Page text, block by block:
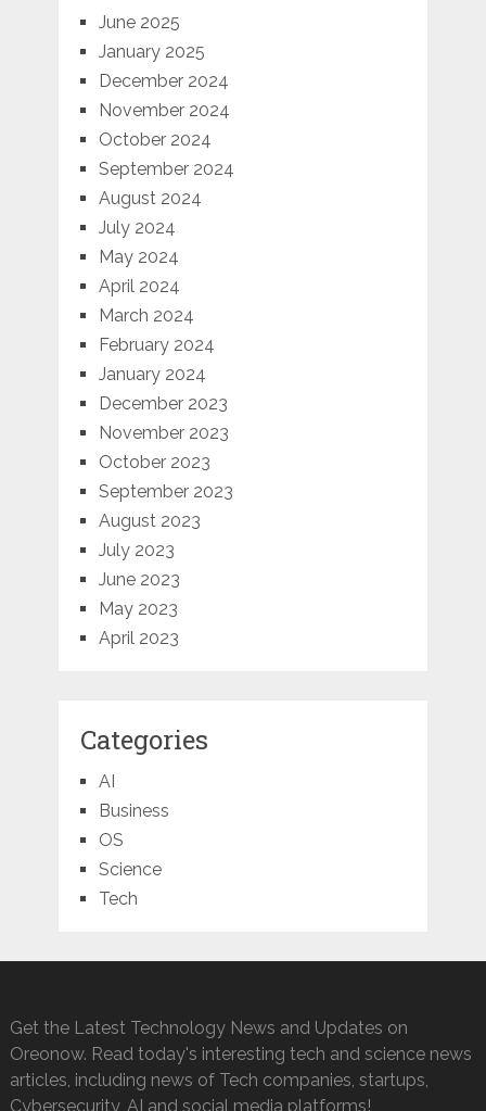
June 2025
January 2025
December 2024
November 2024
October 2024
September 2024
August 2024
July 2024
May 2024
April 2024
March 2024
February 2024
January 2024
December 2023
November 2023
October 2023
September 2023
August 2023
July 2023
June 2023
May 2023
April 2023
Categories
AI
Business
OS
Science
Tech
Get the Latest Technology News and Updates on
Oreonow. Read today's interesting tech and science news
articles, including news of Tech companies, startups,
Cybersecurity, AI and social media platforms!